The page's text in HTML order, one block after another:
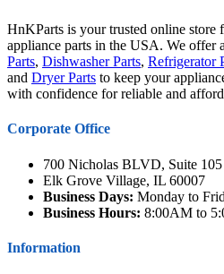
HnKParts is your trusted online store
appliance parts in the USA. We offer
Parts, Dishwasher Parts, Refrigerator
and Dryer Parts to keep your
with confidence for reliable and
Corporate Office
700 Nicholas BLVD, Suite 105
Elk Grove Village, IL 60007
Business Days: Monday to
Business Hours: 8:00AM to
Information